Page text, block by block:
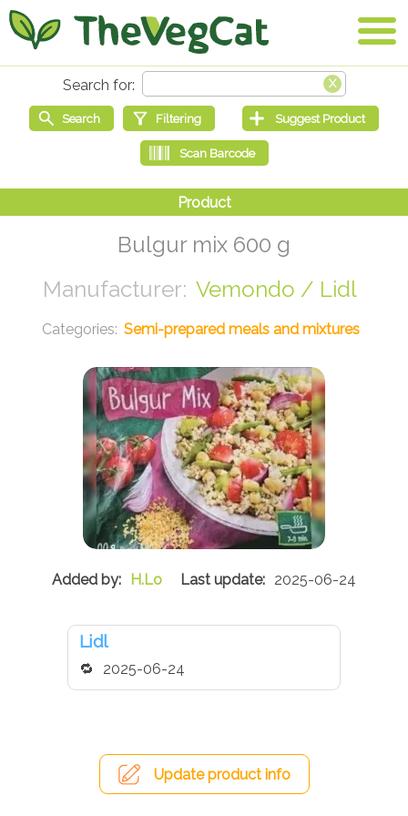
Bulgur mix 600 g
Vemondo / Lidl
Semi-prepared meals and mixtures
H.Lo 2025-06-24
Lidl
2025-06-24
Update product info